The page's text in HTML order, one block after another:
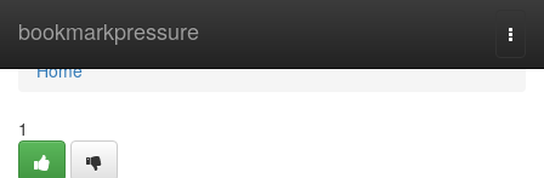
bookmarkpressure
Home
Home
1